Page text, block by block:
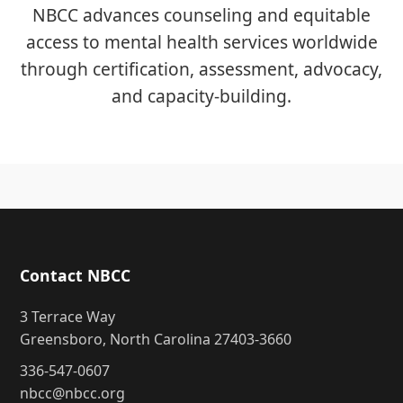
NBCC advances counseling and equitable
access to mental health services worldwide
through certification, assessment, advocacy,
and capacity-building.
Contact NBCC
3 Terrace Way
Greensboro, North Carolina 27403-3660
336-547-0607
nbcc@nbcc.org